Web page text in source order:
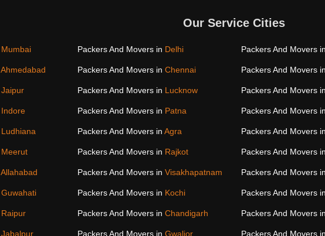
Our Service Cities
Mumbai Packers And Movers in Delhi Packers And Movers in
Ahmedabad Packers And Movers in Chennai Packers And Movers in
Jaipur Packers And Movers in Lucknow Packers And Movers in
Indore Packers And Movers in Patna Packers And Movers in
Ludhiana Packers And Movers in Agra Packers And Movers in
Meerut Packers And Movers in Rajkot Packers And Movers in
Allahabad Packers And Movers in Visakhapatnam Packers And Movers in
Guwahati Packers And Movers in Kochi Packers And Movers in
Raipur Packers And Movers in Chandigarh Packers And Movers in
Jabalpur Packers And Movers in Gwalior Packers And Movers in